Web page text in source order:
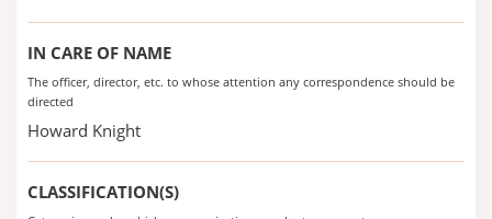
IN CARE OF NAME
The officer, director, etc. to whose attention any correspondence should be
directed
Howard Knight
CLASSIFICATION(S)